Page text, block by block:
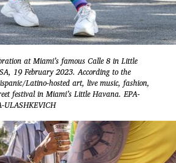
at Miami’s famous Calle 8 in Little
19 February 2023. According to the
Latino-hosted art, live music, fashion,
festival in Miami’s Little Havana. EPA-
ULASHKEVICH